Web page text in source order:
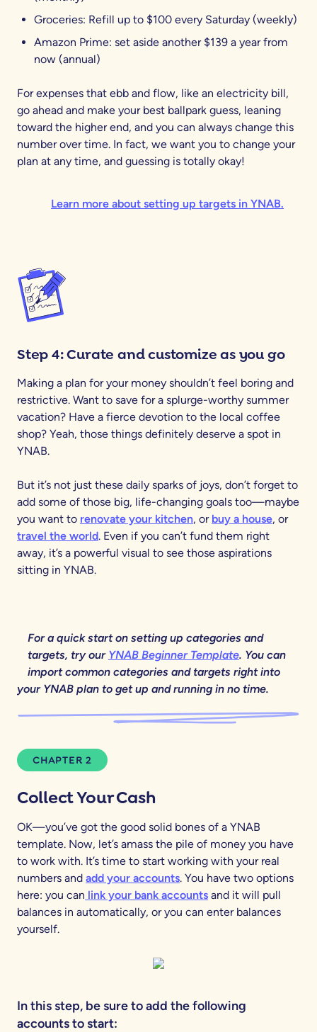
Groceries: Refill up to $100 every Saturday (weekly)
Amazon Prime: set aside another $139 a year from
now (annual)
For expenses that ebb and flow, like an electricity bill,
go ahead and make your best ballpark guess, leaning
toward the higher end, and you can always change this
number over time. In fact, we want you to change your
plan at any time, and guessing is totally okay!
Learn more about setting up targets in YNAB.
Step 4: Curate and customize as you go
Making a plan for your money shouldn’t feel boring and
restrictive. Want to save for a splurge-worthy summer
vacation? Have a fierce devotion to the local coffee
shop? Yeah, those things definitely deserve a spot in
YNAB.
But it’s not just these daily sparks of joys, don’t forget to
add some of those big, life-changing goals too—maybe
you want to renovate your kitchen, or buy a house, or
travel the world. Even if you can’t fund them right
away, it’s a powerful visual to see those aspirations
sitting in YNAB.
For a quick start on setting up categories and
targets, try our YNAB Beginner Template. You can
import common categories and targets right into
your YNAB plan to get up and running in no time.
CHAPTER 2
Collect Your Cash
OK—you’ve got the good solid bones of a YNAB
template. Now, let’s amass the pile of money you have
to work with. It’s time to start working with your real
numbers and add your accounts. You have two options
here: you can link your bank accounts and it will pull
balances in automatically, or you can enter balances
yourself.
In this step, be sure to add the following
accounts to start: